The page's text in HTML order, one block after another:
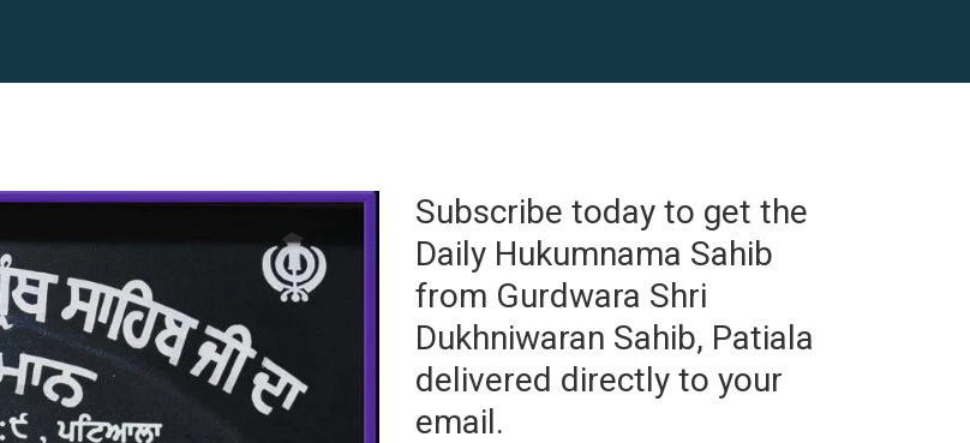
Subscribe today to get the
Daily Hukumnama Sahib
from Gurdwara Shri
Dukhniwaran Sahib, Patiala
delivered directly to your
email.